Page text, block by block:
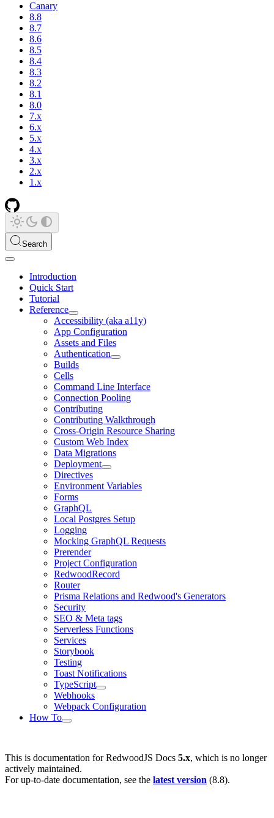
Canary
8.8
8.7
8.6
8.5
8.4
8.3
8.2
8.1
8.0
7.x
6.x
5.x
4.x
3.x
2.x
1.x
Search
Introduction
Quick Start
Tutorial
Reference
Accessibility (aka a11y)
App Configuration
Assets and Files
Authentication
Builds
Cells
Command Line Interface
Connection Pooling
Contributing
Contributing Walkthrough
Cross-Origin Resource Sharing
Custom Web Index
Data Migrations
Deployment
Directives
Environment Variables
Forms
GraphQL
Local Postgres Setup
Logging
Mocking GraphQL Requests
Prerender
Project Configuration
RedwoodRecord
Router
Prisma Relations and Redwood's Generators
Security
SEO & Meta tags
Serverless Functions
Services
Storybook
Testing
Toast Notifications
TypeScript
Webhooks
Webpack Configuration
How To
This is documentation forRedwoodJS Docs 5.x, which is no longer
actively maintained.
For up-to-date documentation, see the latest version (8.8).